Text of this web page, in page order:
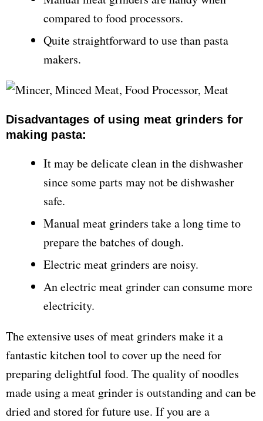
compared to food processors.
Quite straightforward to use than pasta
makers.
Disadvantages of using meat grinders for
making pasta:
It may be delicate clean in the dishwasher
since some parts may not be dishwasher
safe.
Manual meat grinders take a long time to
prepare the batches of dough.
Electric meat grinders are noisy.
An electric meat grinder can consume more
electricity.
The extensive uses of meat grinders make it a
fantastic kitchen tool to cover up the need for
preparing delightful food. The quality of noodles
made using a meat grinder is outstanding and can be
dried and stored for future use. If you are a